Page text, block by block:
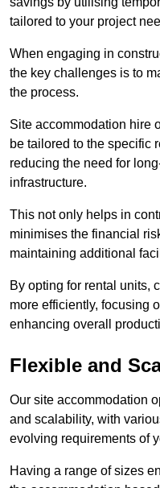
tailored to your project
When engaging in
the key challenges is to
the process.
Site accommodation hire
be tailored to the specific
reducing the need for
infrastructure.
This not only helps in
minimises the financial
maintaining additional
By opting for rental units,
more efficiently, focusing
enhancing overall
Flexible and
Our site accommodation
and scalability, with
evolving requirements of
Having a range of sizes